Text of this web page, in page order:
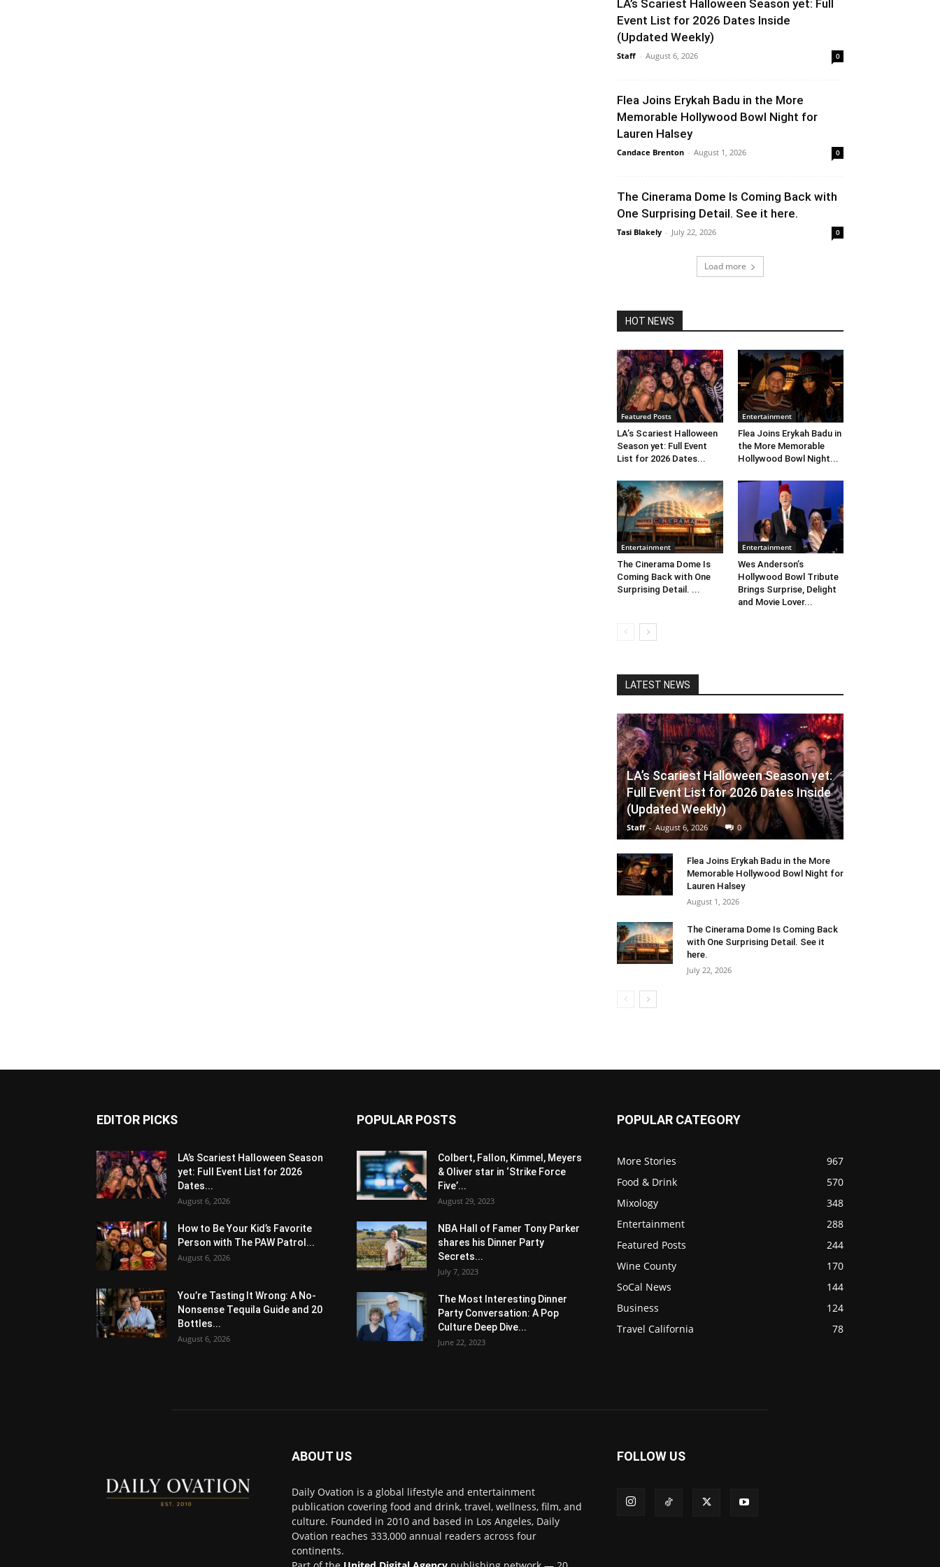
LA’s Scariest Halloween Season yet: Full
Event List for 2026 Dates Inside
(Updated Weekly)
Staff - August 6, 2026 0
Flea Joins Erykah Badu in the More
Memorable Hollywood Bowl Night for
Lauren Halsey
Candace Brenton - August 1, 2026 0
The Cinerama Dome Is Coming Back with
One Surprising Detail. See it here.
Tasi Blakely - July 22, 2026 0
Load more
HOT NEWS
Featured Posts
LA’s Scariest Halloween
Season yet: Full Event
List for 2026 Dates...
Entertainment
Flea Joins Erykah Badu in
the More Memorable
Hollywood Bowl Night...
Entertainment
The Cinerama Dome Is
Coming Back with One
Surprising Detail. ...
Entertainment
Wes Anderson’s
Hollywood Bowl Tribute
Brings Surprise, Delight
and Movie Lover...
LATEST NEWS
LA’s Scariest Halloween Season yet:
Full Event List for 2026 Dates Inside
(Updated Weekly)
Staff - August 6, 2026 0
Flea Joins Erykah Badu in the More
Memorable Hollywood Bowl Night for
Lauren Halsey
August 1, 2026
The Cinerama Dome Is Coming Back
with One Surprising Detail. See it
here.
July 22, 2026
EDITOR PICKS
LA’s Scariest Halloween Season
yet: Full Event List for 2026
Dates...
August 6, 2026
How to Be Your Kid’s Favorite
Person with The PAW Patrol...
August 6, 2026
You’re Tasting It Wrong: A No-
Nonsense Tequila Guide and 20
Bottles...
August 6, 2026
POPULAR POSTS
Colbert, Fallon, Kimmel, Meyers
& Oliver star in ‘Strike Force
Five’...
August 29, 2023
NBA Hall of Famer Tony Parker
shares his Dinner Party
Secrets...
July 7, 2023
The Most Interesting Dinner
Party Conversation: A Pop
Culture Deep Dive...
June 22, 2023
POPULAR CATEGORY
More Stories
967
Food & Drink
570
Mixology
348
Entertainment
288
Featured Posts
244
Wine County
170
SoCal News
144
Business
124
Travel California
78
ABOUT US
Daily Ovation is a global lifestyle and entertainment
publication covering food and drink, travel, wellness, film, and
culture. Founded in 2010 and based in Los Angeles, Daily
Ovation reaches 333,000 annual readers across four
continents.
FOLLOW US